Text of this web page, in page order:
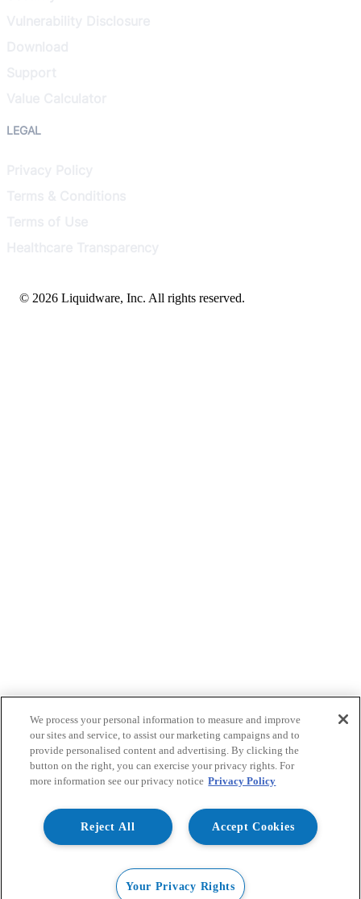
LEGAL
© 2026 Liquidware, Inc. All rights reserved.
We process your personal information to measure and improve
our sites and service, to assist our marketing campaigns and to
provide personalised content and advertising. By clicking the
button on the right, you can exercise your privacy rights. For
more information see our privacy notice Privacy Policy
Accept Cookies
Reject All
Your Privacy Rights